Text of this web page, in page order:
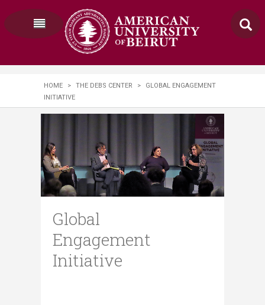
HOME > THE DEBS CENTER >
GLOBAL ENGAGEMENT
INITIATIVE
Global
Engagement
Initiative